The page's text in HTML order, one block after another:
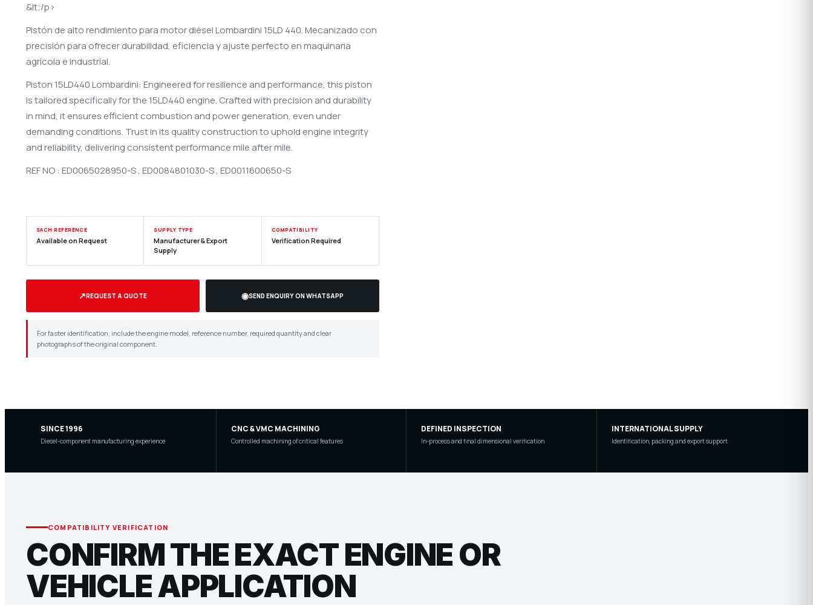
&lt;/p>
Pistón de alto rendimiento para motor diésel Lombardini 15LD 440. Mecanizado con
precisión para ofrecer durabilidad, eficiencia y ajuste perfecto en maquinaria
agrícola e industrial.
Piston 15LD440 Lombardini: Engineered for resilience and performance, this piston
is tailored specifically for the 15LD440 engine. Crafted with precision and durability
in mind, it ensures efficient combustion and power generation, even under
demanding conditions. Trust in its quality construction to uphold engine integrity
and reliability, delivering consistent performance mile after mile.
REF NO : ED0065028950-S , ED0084801030-S , ED0011600650-S
SACH REFERENCE
Available on Request
SUPPLY TYPE
Manufacturer & Export
Supply
COMPATIBILITY
Verification Required
↗REQUEST A QUOTE ◉SEND ENQUIRY ON WHATSAPP
For faster identification, include the engine model, reference number, required quantity and clear
photographs of the original component.
SINCE 1996
Diesel-component manufacturing experience
CNC & VMC MACHINING
Controlled machining of critical features
DEFINED INSPECTION
In-process and final dimensional verification
INTERNATIONAL SUPPLY
Identification, packing and export support
COMPATIBILITY VERIFICATION
CONFIRM THE EXACT ENGINE OR
VEHICLE APPLICATION